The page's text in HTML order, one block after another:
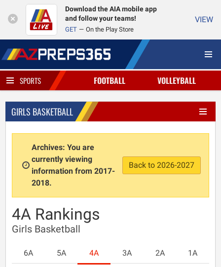
Download the AIA mobile app
and follow your teams!
GET On the Play Store
VIEW
SPORTS FOOTBALL VOLLEYBALL
GIRLS BASKETBALL
Archives: You are
currently viewing
information from 2017-
2018.
Back to 2026-2027
4A Rankings
Girls Basketball
6A 5A 4A 3A 2A 1A